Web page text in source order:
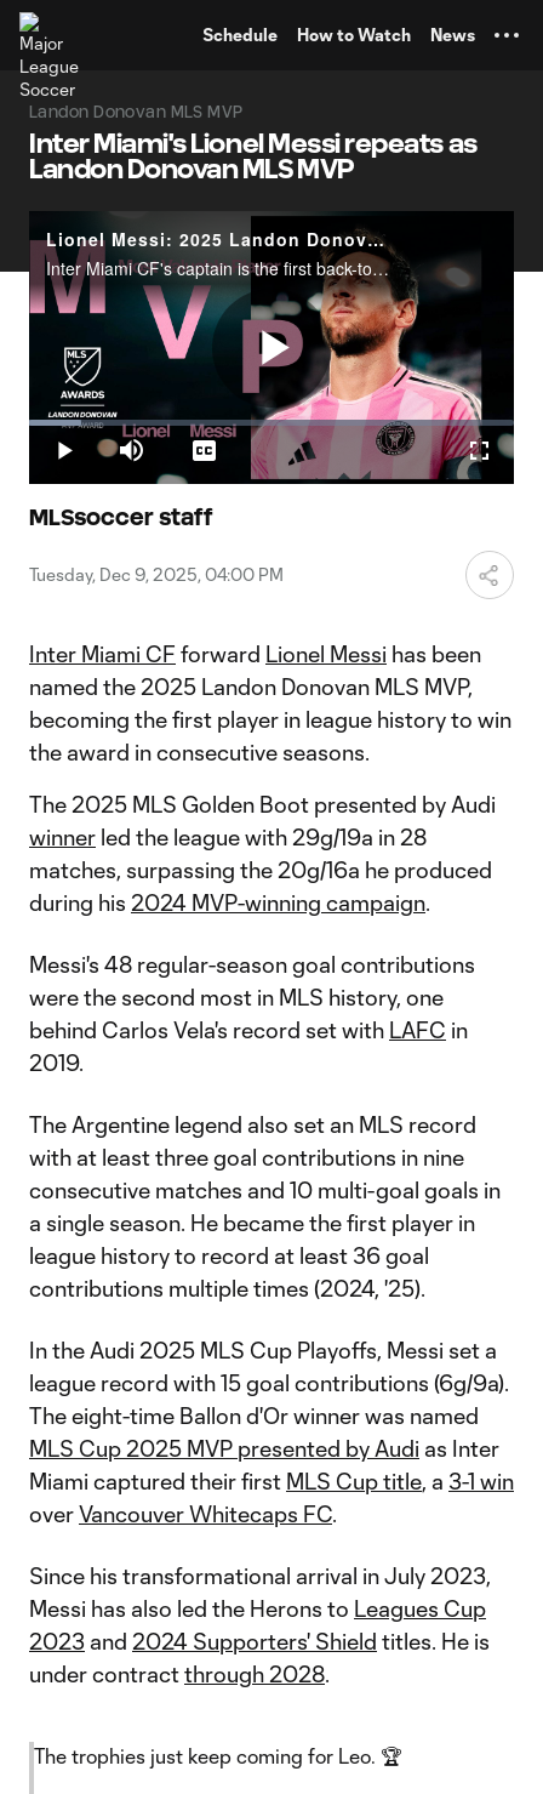
Schedule How to Watch News
Landon Donovan MLS MVP
Inter Miami's Lionel Messi repeats as
Landon Donovan MLS MVP
Lionel Messi: 2025 Landon Donovan MLS MVP
Inter Miami CF's captain is the first back-to-back winner in MLS MVP history.
Play
Play Mute
Loaded:
10.77%
Captions
MLSsoccer staff
Tuesday, Dec 9, 2025, 04:00 PM
Inter Miami CF forward Lionel Messi has been
named the 2025 Landon Donovan MLS MVP,
becoming the first player in league history to win
the award in consecutive seasons.
The 2025 MLS Golden Boot presented by Audi
winner led the league with 29g/19a in 28
matches, surpassing the 20g/16a he produced
during his 2024 MVP-winning campaign.
Messi's 48 regular-season goal contributions
were the second most in MLS history, one
behind Carlos Vela's record set with LAFC in
2019.
The Argentine legend also set an MLS record
with at least three goal contributions in nine
consecutive matches and 10 multi-goal goals in
a single season. He became the first player in
league history to record at least 36 goal
contributions multiple times (2024, '25).
In the Audi 2025 MLS Cup Playoffs, Messi set a
league record with 15 goal contributions (6g/9a).
The eight-time Ballon d'Or winner was named
MLS Cup 2025 MVP presented by Audi as Inter
Miami captured their first MLS Cup title, a 3-1 win
overVancouver Whitecaps FC.
Since his transformational arrival in July 2023,
Messi has also led the Herons to Leagues Cup
2023 and 2024 Supporters' Shield titles. He is
under contractthrough 2028.
The trophies just keep coming for Leo. 🏆